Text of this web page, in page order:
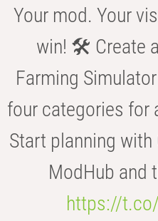
Your mod. Your
win! 🛠️ Create
Farming
four categories for
Start planning
ModHub and
https://